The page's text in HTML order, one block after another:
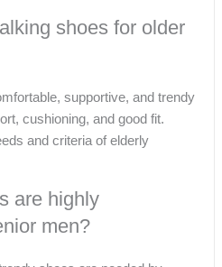
shoes for older
supportive, and trendy
cushioning, and good fit.
and criteria of elderly
are highly
men?